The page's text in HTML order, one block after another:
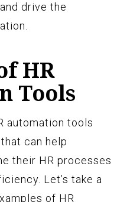
drive the
HR
Tools
automation tools
can help
their HR processes
Let’s take a
of HR